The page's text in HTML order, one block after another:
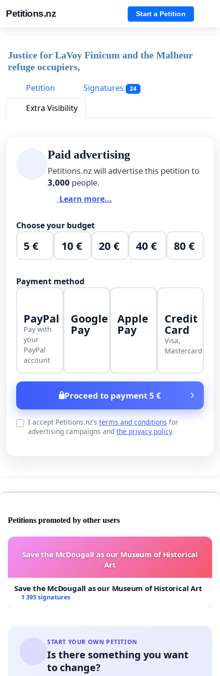
Petitions.nz Start a Petition
Justice for LaVoy Finicum and the Malheur
refuge occupiers,
Petition
Signatures 24
Extra Visibility
Paid advertising
Petitions.nz will advertise this petition to
3,000 people.
Learn more...
Choose your budget
5 € 10 € 20 € 40 € 80 €
Payment method
PayPal
Pay with
your
PayPal
account
Google
Pay
Apple
Pay
Credit
Card
Visa,
Mastercard
Proceed to payment 5 €
I accept Petitions.nz's terms and conditions for
advertising campaigns and the privacy policy.
Petitions promoted by other users
Save the McDougall as our Museum of Historical
Art
Save the McDougall as our Museum of Historical Art
1 395 signatures
START YOUR OWN PETITION
Is there something you want
to change?